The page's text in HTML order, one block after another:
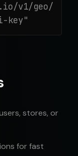
geo/
key"
stores, or
for fast